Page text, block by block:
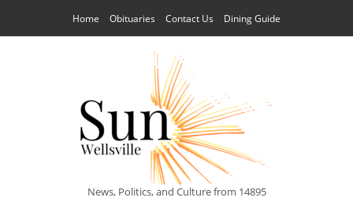
Home Obituaries Contact Us Dining Guide
News, Politics, and Culture from 14895